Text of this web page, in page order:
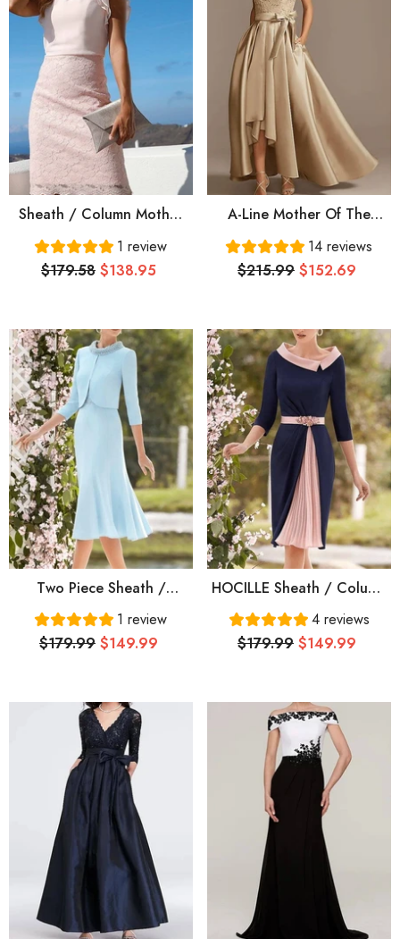
Sheath / Column Mother
Of The Bride Dress
Elegant Jewel Neck Knee
Length Chiffon Lace Short
1 review
$179.58 $138.95
A-Line Mother Of The
Bride Dress Elegant Jewel
Neck Asymmetrical Lace
Satin Sleeveless With
14 reviews
$215.99 $152.69
Two Piece Sheath /
Column Mother Of The
Bride Dress Elegant Jewel
Neck Knee Length Italy
1 review
$179.99 $149.99
HOCILLE Sheath / Column
Mother Of The Bride Dress
Elegant Jewel Neck Knee
Length Stretch Chiffon
Block
4 reviews
$179.99 $149.99